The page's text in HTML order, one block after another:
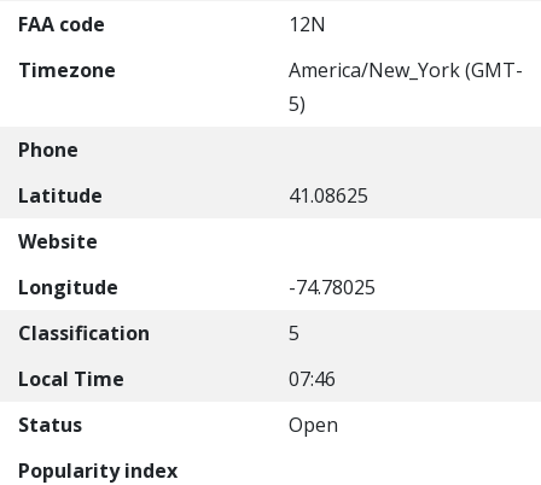
FAA code
12N
Timezone
America/New_York (GMT-
5)
Phone
Latitude
41.08625
Website
Longitude
-74.78025
Classification
5
Local Time
07:46
Status
Open
Popularity index